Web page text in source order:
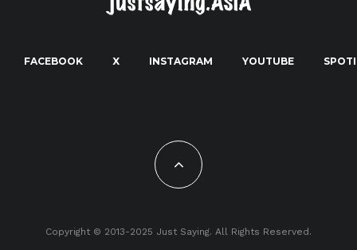
FACEBOOK X INSTAGRAM YOUTUBE
Copyright © 2013-2025 Just Saying. All Rights Reserved.